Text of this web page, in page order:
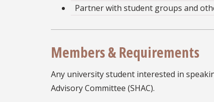
Partner with student groups and
Members & Requirements
Any university student interested in
Advisory Committee (SHAC).